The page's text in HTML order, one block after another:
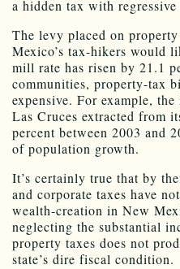
a hidden tax with
The levy placed on
Mexico’s tax-hikers would
mill rate has risen by 21.1
communities, property-tax
expensive. For example,
Las Cruces extracted from
percent between 2003 and
of population growth.
It’s certainly true that by
and corporate taxes have
wealth-creation in New
neglecting the substantial
property taxes does not
state’s dire fiscal condition.